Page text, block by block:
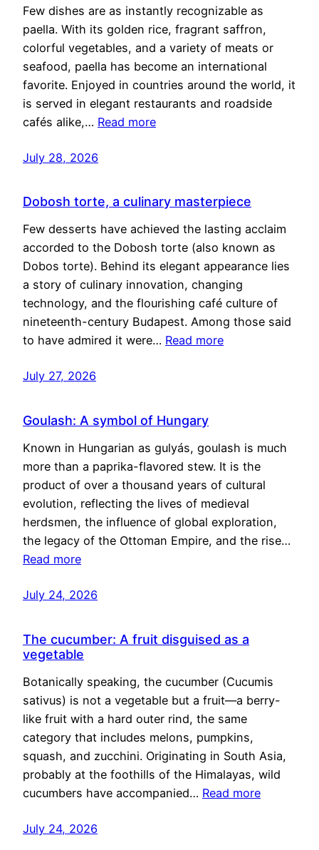
Few dishes are as instantly recognizable as
paella. With its golden rice, fragrant saffron,
colorful vegetables, and a variety of meats or
seafood, paella has become an international
favorite. Enjoyed in countries around the world, it
is served in elegant restaurants and roadside
cafés alike,… Read more
July 28, 2026
Dobosh torte, a culinary masterpiece
Few desserts have achieved the lasting acclaim
accorded to the Dobosh torte (also known as
Dobos torte). Behind its elegant appearance lies
a story of culinary innovation, changing
technology, and the flourishing café culture of
nineteenth-century Budapest. Among those said
to have admired it were… Read more
July 27, 2026
Goulash: A symbol of Hungary
Known in Hungarian as gulyás, goulash is much
more than a paprika-flavored stew. It is the
product of over a thousand years of cultural
evolution, reflecting the lives of medieval
herdsmen, the influence of global exploration,
the legacy of the Ottoman Empire, and the rise…
Read more
July 24, 2026
The cucumber: A fruit disguised as a
vegetable
Botanically speaking, the cucumber (Cucumis
sativus) is not a vegetable but a fruit—a berry-
like fruit with a hard outer rind, the same
category that includes melons, pumpkins,
squash, and zucchini. Originating in South Asia,
probably at the foothills of the Himalayas, wild
cucumbers have accompanied… Read more
July 24, 2026